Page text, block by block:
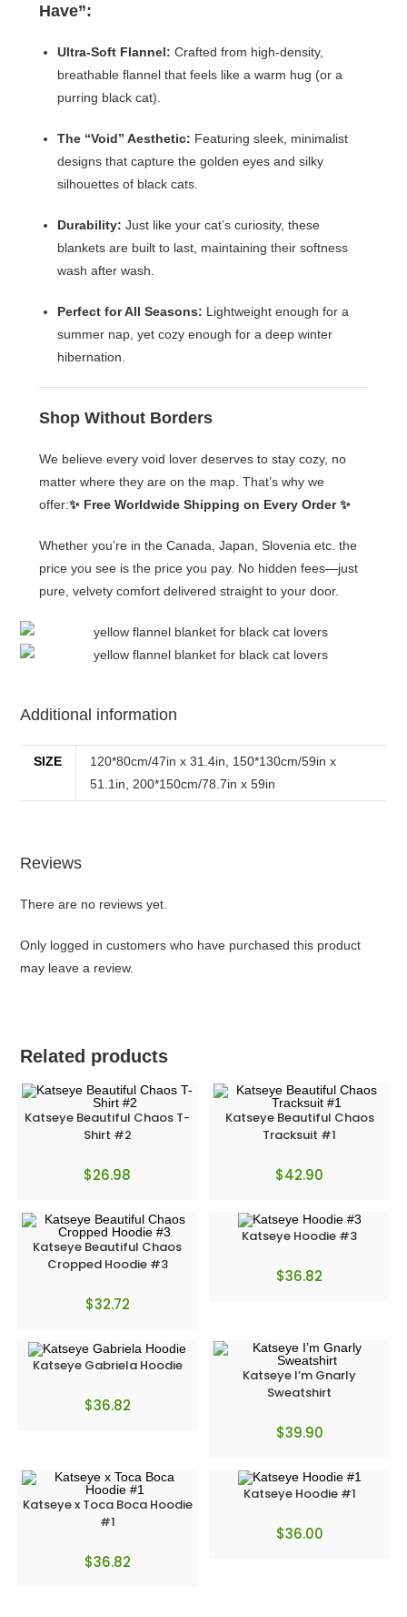
Have”:
Ultra-Soft Flannel: Crafted from high-density,
breathable flannel that feels like a warm hug (or a
purring black cat).
The “Void” Aesthetic: Featuring sleek, minimalist
designs that capture the golden eyes and silky
silhouettes of black cats.
Durability: Just like your cat’s curiosity, these
blankets are built to last, maintaining their softness
wash after wash.
Perfect for All Seasons: Lightweight enough for a
summer nap, yet cozy enough for a deep winter
hibernation.
Shop Without Borders
We believe every void lover deserves to stay cozy, no
matter where they are on the map. That’s why we
offer:✨ Free Worldwide Shipping on Every Order ✨
Whether you’re in the Canada, Japan, Slovenia etc. the
price you see is the price you pay. No hidden fees—just
pure, velvety comfort delivered straight to your door.
Additional information
SIZE
120*80cm/47in x 31.4in, 150*130cm/59in x
51.1in, 200*150cm/78.7in x 59in
Reviews
There are no reviews yet.
Only logged in customers who have purchased this product
may leave a review.
Related products
Katseye Beautiful Chaos T-
Shirt #2
$26.98
Katseye Beautiful Chaos
Tracksuit #1
$42.90
Katseye Beautiful Chaos
Cropped Hoodie #3
$32.72
Katseye Hoodie #3
$36.82
Katseye Gabriela Hoodie
$36.82
Katseye I’m Gnarly
Sweatshirt
$39.90
Katseye x Toca Boca Hoodie
#1
$36.82
Katseye Hoodie #1
$36.00